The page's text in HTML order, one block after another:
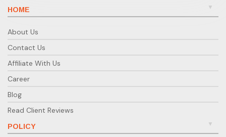
HOME
About Us
Contact Us
Affiliate With Us
Career
Blog
Read Client Reviews
POLICY